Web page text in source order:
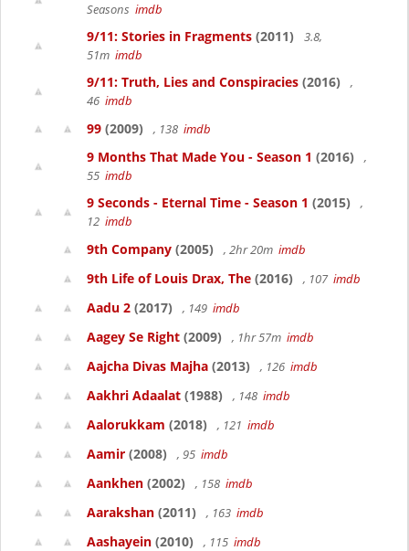
Seasons imdb
9/11: Stories in Fragments (2011)
3.8,
51m imdb
9/11: Truth, Lies and Conspiracies (2016)
,
46 imdb
99 (2009) , 138 imdb
9 Months That Made You - Season 1 (2016)
,
55 imdb
9 Seconds - Eternal Time - Season 1 (2015)
,
12 imdb
9th Company (2005) , 2hr 20m imdb
9th Life of Louis Drax, The (2016) , 107 imdb
Aadu 2 (2017) , 149 imdb
Aagey Se Right (2009) , 1hr 57m imdb
Aajcha Divas Majha (2013) , 126 imdb
Aakhri Adaalat (1988) , 148 imdb
Aalorukkam (2018) , 121 imdb
Aamir (2008) , 95 imdb
Aankhen (2002) , 158 imdb
Aarakshan (2011) , 163 imdb
Aashayein (2010) , 115 imdb